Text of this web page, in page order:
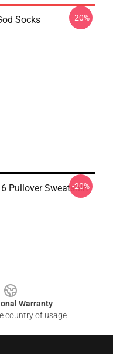
Socks -20%
Pullover Sweatshirt
-20%
Warranty
country of usage